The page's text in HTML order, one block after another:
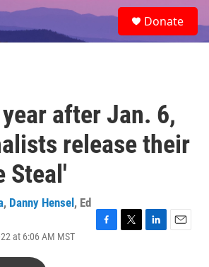
e
a
Donate
after Jan. 6,
release their
Steal'
, Danny Hensel , Ed
at 6:06 AM MST